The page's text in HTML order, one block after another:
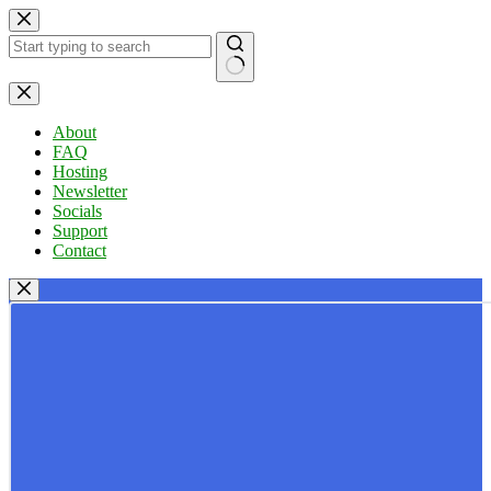
Skip
to
content
No
results
About
FAQ
Hosting
Newsletter
Socials
Support
Contact